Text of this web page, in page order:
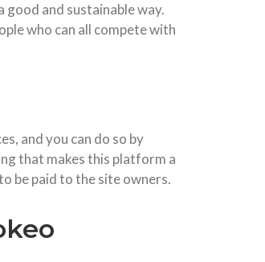
good and sustainable way.
who can all compete with
and you can do so by
that makes this platform a
be paid to the site owners.